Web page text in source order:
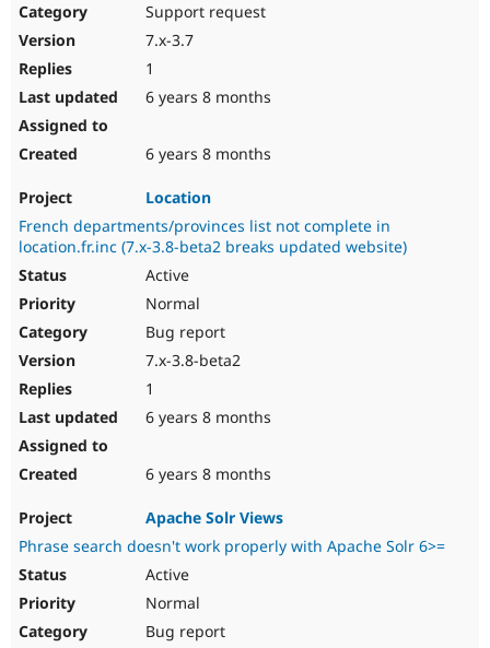
Support request
7.x-3.7
1
6 years 8 months
6 years 8 months
Location
French departments/provinces list not complete in
location.fr.inc (7.x-3.8-beta2 breaks updated website)
Active
Normal
Bug report
7.x-3.8-beta2
1
6 years 8 months
6 years 8 months
Apache Solr Views
Phrase search doesn't work properly with Apache Solr 6>=
Active
Normal
Bug report